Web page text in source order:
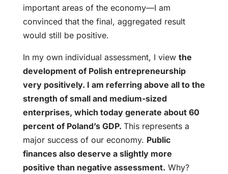
important areas of the economy—I am
convinced that the final, aggregated result
would still be positive.
In my own individual assessment, I view the
development of Polish entrepreneurship
very positively. I am referring above all to the
strength of small and medium-sized
enterprises, which today generate about 60
percent of Poland’s GDP. This represents a
major success of our economy. Public
finances also deserve a slightly more
positive than negative assessment. Why?